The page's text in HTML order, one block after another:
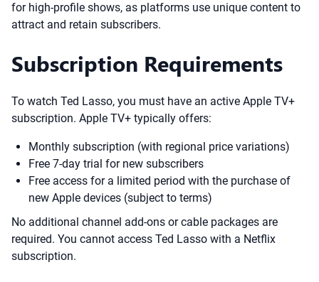
for high-profile shows, as platforms use unique content to
attract and retain subscribers.
Subscription Requirements
To watch Ted Lasso, you must have an active Apple TV+
subscription. Apple TV+ typically offers:
Monthly subscription (with regional price variations)
Free 7-day trial for new subscribers
Free access for a limited period with the purchase of
new Apple devices (subject to terms)
No additional channel add-ons or cable packages are
required. You cannot access Ted Lasso with a Netflix
subscription.